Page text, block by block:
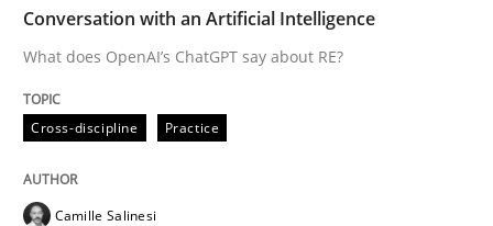
Conversation with an Artificial
Conversation with an Artificial Intelligence
What does OpenAI’s ChatGPT say about RE?
Cross-discipline Practice
Camille Salinesi